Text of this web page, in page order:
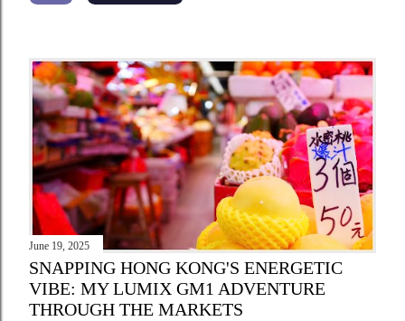
June 19, 2025
SNAPPING HONG KONG'S ENERGETIC
VIBE: MY LUMIX GM1 ADVENTURE
THROUGH THE MARKETS